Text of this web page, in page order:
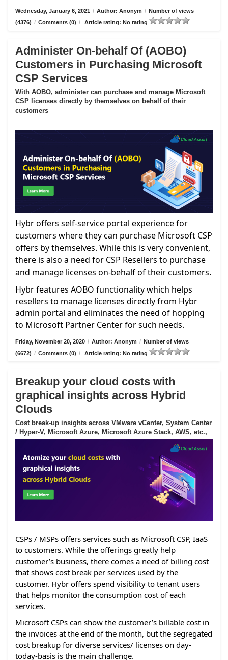
Wednesday, January 6, 2021 / Author: Anonym / Number of views
(4376) / Comments (0) / Article rating: No rating
Administer On-behalf Of (AOBO)
Customers in Purchasing Microsoft
CSP Services
With AOBO, administer can purchase and manage Microsoft
CSP licenses directly by themselves on behalf of their
customers
Hybr offers self-service portal experience for
customers where they can purchase Microsoft CSP
offers by themselves. While this is very convenient,
there is also a need for CSP Resellers to purchase
and manage licenses on-behalf of their customers.
Hybr features AOBO functionality which helps
resellers to manage licenses directly from Hybr
admin portal and eliminates the need of hopping
to Microsoft Partner Center for such needs.
Friday, November 20, 2020 / Author: Anonym / Number of views
(6672) / Comments (0) / Article rating: No rating
Breakup your cloud costs with
graphical insights across Hybrid
Clouds
Cost break-up insights across VMware vCenter, System Center
/ Hyper-V, Microsoft Azure, Microsoft Azure Stack, AWS, etc.,
CSPs / MSPs offers services such as Microsoft CSP, IaaS
to customers. While the offerings greatly help
customer’s business, there comes a need of billing cost
that shows cost break per services used by the
customer. Hybr offers spend visibility to tenant users
that helps monitor the consumption cost of each
services.
Microsoft CSPs can show the customer’s billable cost in
the invoices at the end of the month, but the segregated
cost breakup for diverse services/ licenses on day-
today-basis is the main challenge.